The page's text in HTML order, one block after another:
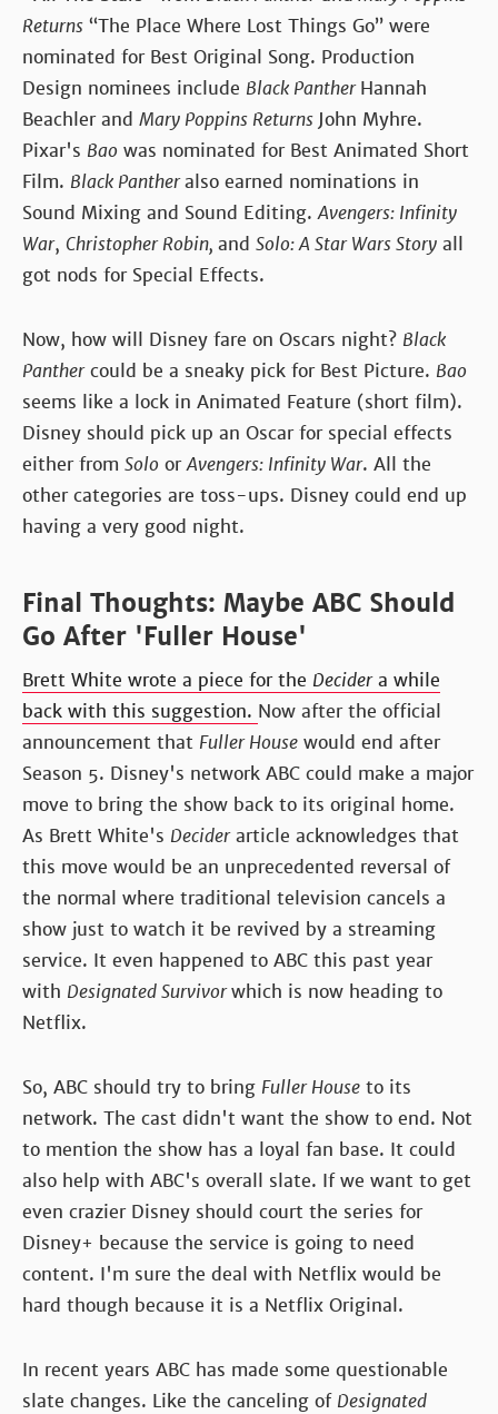
Returns “The Place Where Lost Things Go” were
nominated for Best Original Song. Production
Design nominees include Black PantherHannah
Beachler and Mary Poppins Returns John Myhre.
Pixar's Bao was nominated for Best Animated Short
Film. Black Pantheralso earned nominations in
Sound Mixing and Sound Editing.Avengers: Infinity
War, Christopher Robin, and Solo: A Star Wars Story all
got nods for Special Effects.
Now, how will Disney fare on Oscars night? Black
Panthercould be a sneaky pick for Best Picture. Bao
seems like a lock in Animated Feature (short film).
Disney should pick up an Oscar for special effects
either from Solo orAvengers: Infinity War. All the
other categories are toss-ups. Disney could end up
having a very good night.
Final Thoughts: Maybe ABC Should
Go After 'Fuller House'
Brett White wrote a piece for the Decidera while
back with this suggestion. Now after the official
announcement that Fuller House would end after
Season 5. Disney's network ABC could make a major
move to bring the show back to its original home.
As Brett White's Deciderarticle acknowledges that
this move would be an unprecedented reversal of
the normal where traditional television cancels a
show just to watch it be revived by a streaming
service. It even happened to ABC this past year
with Designated Survivorwhich is now heading to
Netflix.
So, ABC should try to bring Fuller House to its
network. The cast didn't want the show to end. Not
to mention the show has a loyal fan base. It could
also help with ABC's overall slate. If we want to get
even crazier Disney should court the series for
Disney+ because the service is going to need
content. I'm sure the deal with Netflix would be
hard though because it is a Netflix Original.
In recent years ABC has made some questionable
slate changes. Like the canceling of Designated